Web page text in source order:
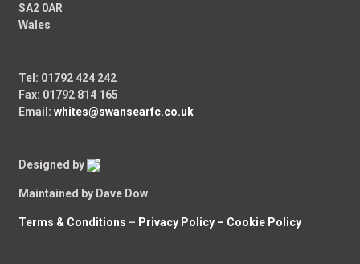
SA2 0AR
Wales
Tel: 01792 424 242
Fax: 01792 814 165
Email:whites@swansearfc.co.uk
Designed by
Maintained by Dave Dow
Terms & Conditions – Privacy Policy – Cookie Policy